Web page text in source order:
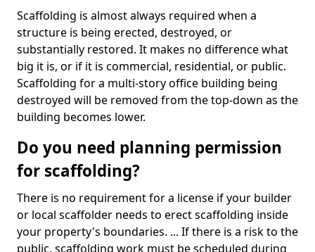
Scaffolding is almost always required when a
structure is being erected, destroyed, or
substantially restored. It makes no difference what
big it is, or if it is commercial, residential, or public.
Scaffolding for a multi-story office building being
destroyed will be removed from the top-down as the
building becomes lower.
Do you need planning permission
for scaffolding?
There is no requirement for a license if your builder
or local scaffolder needs to erect scaffolding inside
your property's boundaries. ... If there is a risk to the
public, scaffolding work must be scheduled during